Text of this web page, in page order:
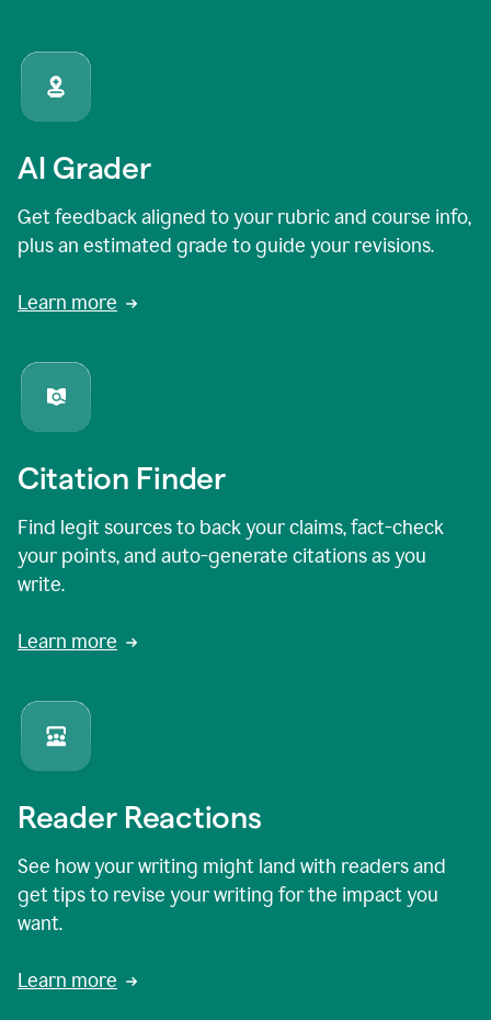
AI Grader
Get feedback aligned to your rubric and course info,
plus an estimated grade to guide your revisions.
Learn more
Citation Finder
Find legit sources to back your claims, fact-check
your points, and auto-generate citations as you
write.
Learn more
Reader Reactions
See how your writing might land with readers and
get tips to revise your writing for the impact you
want.
Learn more